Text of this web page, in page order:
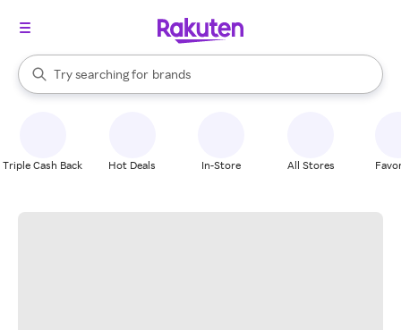
Search Rakuten
Try searching for
stores
brands
groceries
When autocomplete results are available, use the up and down
Triple Cash Back Hot Deals In-Store All Stores